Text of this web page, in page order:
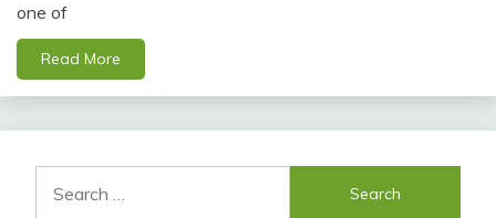
one of
Read More
for: